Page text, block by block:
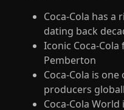
Coca-Cola has
dating back
Iconic Coca-
Pemberton
Coca-Cola is
producers
Coca-Cola